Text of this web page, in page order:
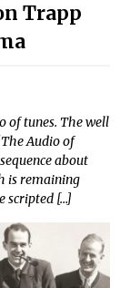
Trapp
of tunes. The well
Audio of
about
is remaining
scripted […]